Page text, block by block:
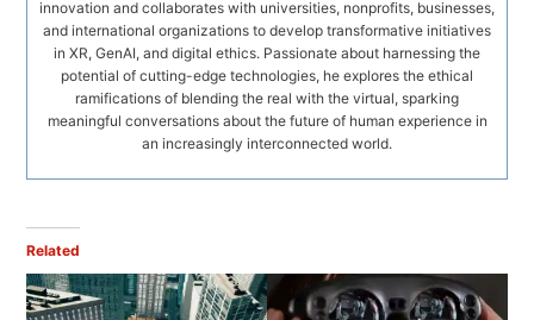
innovation and collaborates with universities, nonprofits, businesses,
and international organizations to develop transformative initiatives
in XR, GenAI, and digital ethics. Passionate about harnessing the
potential of cutting-edge technologies, he explores the ethical
ramifications of blending the real with the virtual, sparking
meaningful conversations about the future of human experience in
an increasingly interconnected world.
Related